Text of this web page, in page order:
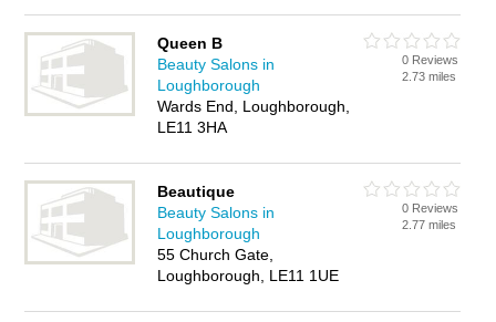
Queen B
Beauty Salons in
Loughborough
Wards End, Loughborough,
LE11 3HA
0 Reviews
2.73 miles
Beautique
Beauty Salons in
Loughborough
55 Church Gate,
Loughborough, LE11 1UE
0 Reviews
2.77 miles